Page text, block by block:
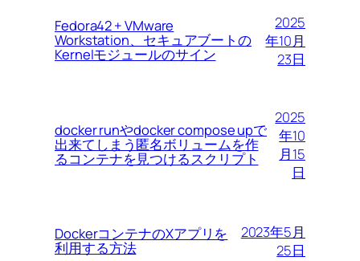
Fedora42 + VMware
Workstation、セキュアブートの
Kernelモジュールのサイン
2025
年10月
23日
docker runやdocker compose upで
出来てしまう匿名ボリュームを作
るコンテナを見つけるスクリプト
2025
年10
月15
日
DockerコンテナのXアプリを
利用する方法
2023年5月
25日